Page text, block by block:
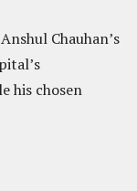
Chauhan’s
his chosen